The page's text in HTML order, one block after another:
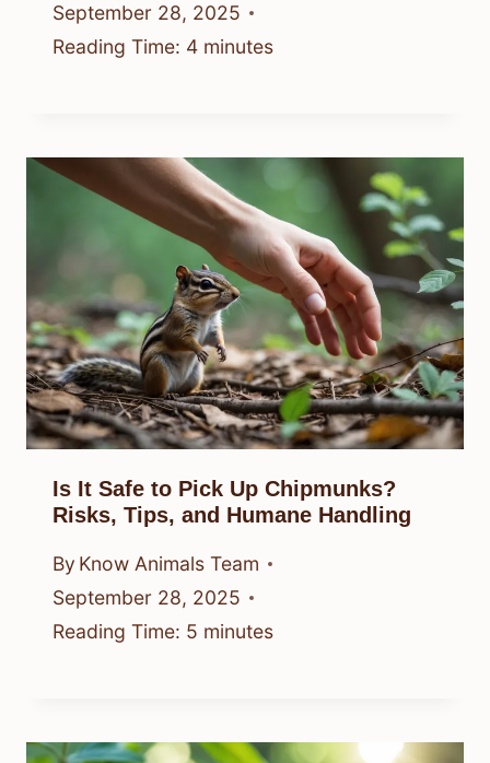
September 28, 2025
Reading Time: 4 minutes
Is It Safe to Pick Up Chipmunks?
Risks, Tips, and Humane Handling
By Know Animals Team
September 28, 2025
Reading Time: 5 minutes